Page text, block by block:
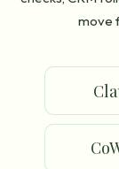
move